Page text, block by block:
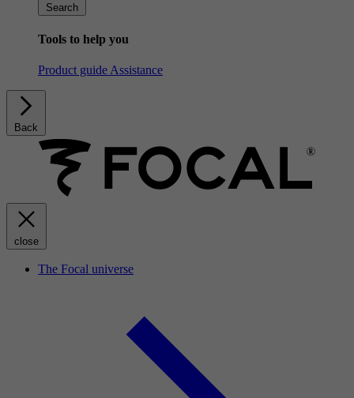
Search
Tools to help you
Product guide Assistance
Back
close
The Focal universe